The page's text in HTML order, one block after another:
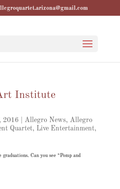
Institute
2016 Allegro News, Allegro
Quartet, Live Entertainment,
Can you see “Pomp and